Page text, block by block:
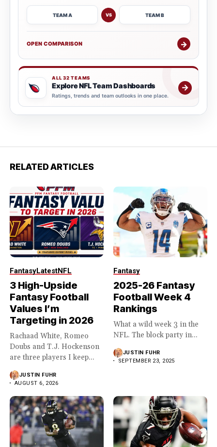
TEAM A VS TEAM B
OPEN COMPARISON →
ALL 32 TEAMS
Explore NFL Team Dashboards
Ratings, trends and team outlooks in one place.
→
RELATED ARTICLES
FantasyLatestNFL
3 High-Upside
Fantasy Football
Values I’m
Targeting in 2026
Rachaad White, Romeo
Doubs and T.J. Hockenson
are three players I keep...
JUSTIN FUHR
AUGUST 6, 2026
Fantasy
2025-26 Fantasy
Football Week 4
Rankings
What a wild week 3 in the
NFL. The block party in...
JUSTIN FUHR
SEPTEMBER 23, 2025